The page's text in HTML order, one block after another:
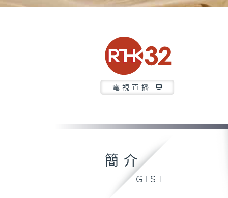
電視直播
簡介
GIST